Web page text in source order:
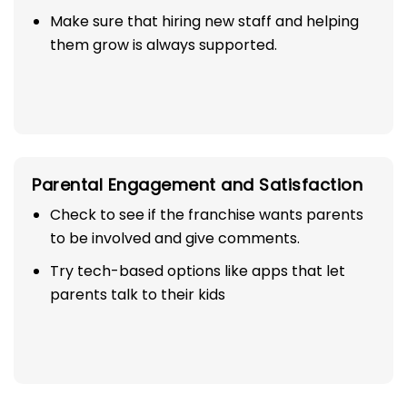
Make sure that hiring new staff and helping
them grow is always supported.
Parental Engagement and Satisfaction
Check to see if the franchise wants parents
to be involved and give comments.
Try tech-based options like apps that let
parents talk to their kids